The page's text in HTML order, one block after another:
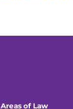
Areas of Law